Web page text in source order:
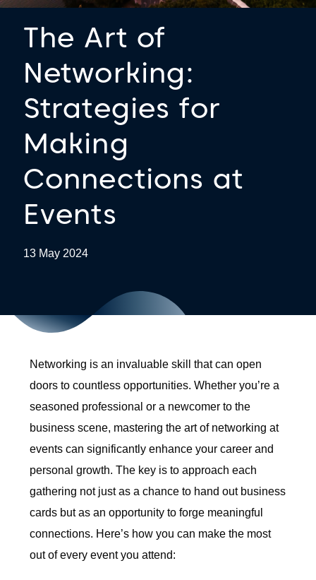
The Art of
Networking:
Strategies for
Making
Connections at
Events
13 May 2024
Networking is an invaluable skill that can open
doors to countless opportunities. Whether you’re a
seasoned professional or a newcomer to the
business scene, mastering the art of networking at
events can significantly enhance your career and
personal growth. The key is to approach each
gathering not just as a chance to hand out business
cards but as an opportunity to forge meaningful
connections. Here’s how you can make the most
out of every event you attend: